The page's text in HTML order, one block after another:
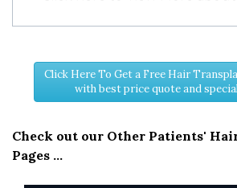
Click Here To Get a Free Hair
with best price quote and
Check out our Other Patients'
Pages ...